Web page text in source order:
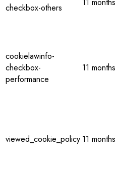
checkbox-others
11 months
cookielawinfo-
checkbox-
performance
11 months
viewed_cookie_policy 11 months